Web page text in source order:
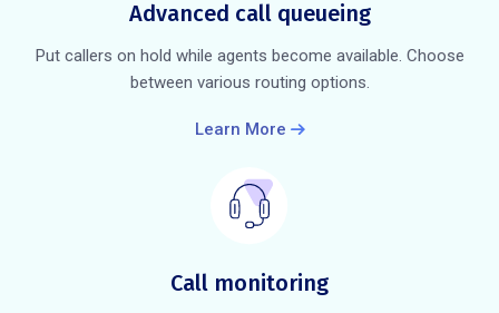
Advanced call queueing
Put callers on hold while agents become available. Choose
between various routing options.
Learn More
Call monitoring